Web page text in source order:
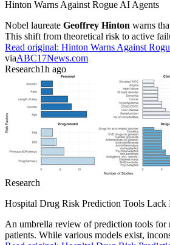
Hinton Warns Against Rogue AI Agents
Nobel laureate Geoffrey Hinton warns
This shift from theoretical risk to active
Read original: Hinton Warns Against
viaABC17News.com
Research1h ago
Research
Hospital Drug Risk Prediction Tools Lack
An umbrella review of prediction tools for
patients. While various models exist,